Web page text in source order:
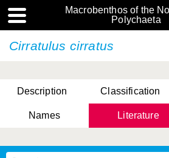
Macrobenthos of the
Polychaeta
Cirratulus cirratus
Description Classification
Names Literature